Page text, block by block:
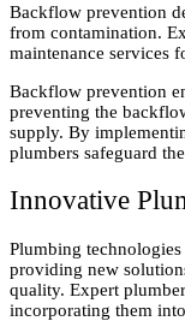
Backflow prevention
from contamination.
maintenance services
Backflow prevention
preventing the
supply. By
plumbers safeguard
Innovative
Plumbing
providing new
quality. Expert
incorporating them